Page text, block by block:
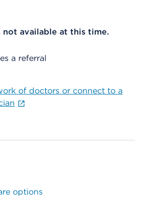
not available at this time.
a referral
of doctors or connect to a
options